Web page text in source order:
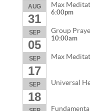
AUG
31
Max
6:00pm
SEP
05
Group
10:00am
SEP
17
Max
SEP
18
Universal